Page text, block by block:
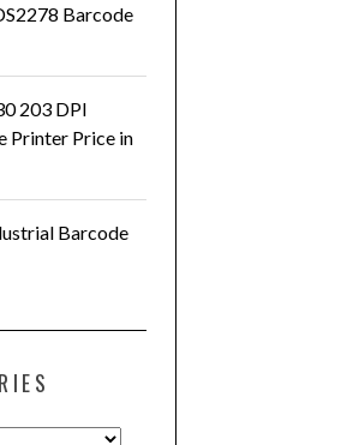
Barcode
203 DPI
Printer Price in
Barcode